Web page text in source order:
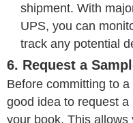
shipment. With
UPS, you can
track any potential
6. Request a
Before committing to
good idea to request
your book. This